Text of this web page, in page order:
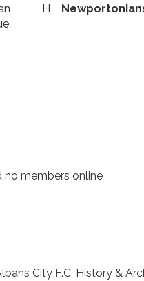
H
no members online
City F.C. History &